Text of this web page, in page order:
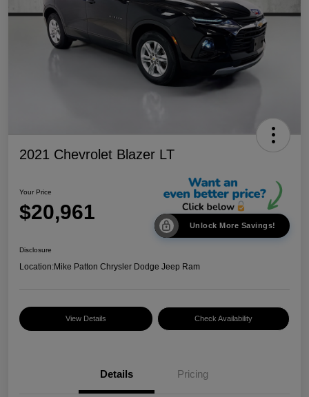
2021 Chevrolet Blazer LT
Your Price
$20,961
Unlock More Savings!
Disclosure
Location:Mike Patton Chrysler Dodge Jeep Ram
View Details Check Availability
Details Pricing